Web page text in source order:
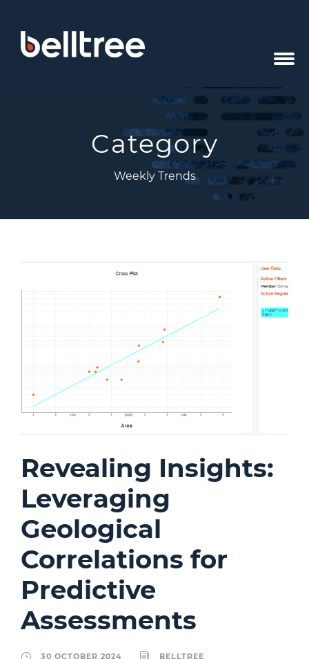
Category
Weekly Trends
Revealing Insights:
Leveraging
Geological
Correlations for
Predictive
Assessments
30 OCTOBER 2024
BELLTREE